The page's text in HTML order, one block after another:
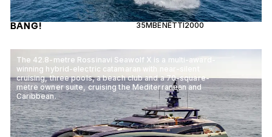
BANG! 35MBENETTI2000
The 42.8-metre Rossinavi Seawolf X is a multi-award-
winning hybrid-electric catamaran with near-silent
cruising, three pools, a beach club and a 70-square-
metre owner suite, cruising the Mediterranean and
Caribbean.